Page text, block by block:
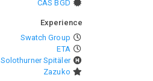
CAS BGD
Experience
Swatch Group
ETA
Solothurner Spitäler
Zazuko